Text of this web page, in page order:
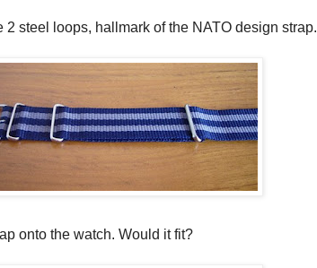
2 steel loops, hallmark of the NATO design strap.
onto the watch. Would it fit?